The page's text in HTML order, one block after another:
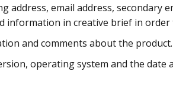
address, email address, secondary
information in creative brief in
and comments about the product.
operating system and the date